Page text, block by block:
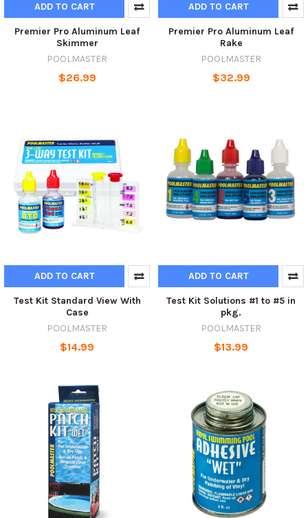
ADD TO CART
Premier Pro Aluminum Leaf
Skimmer
POOLMASTER
$26.99
ADD TO CART
Premier Pro Aluminum Leaf
Rake
POOLMASTER
$32.99
ADD TO CART
Test Kit Standard View With
Case
POOLMASTER
$14.99
ADD TO CART
Test Kit Solutions #1 to #5 in
pkg.
POOLMASTER
$13.99